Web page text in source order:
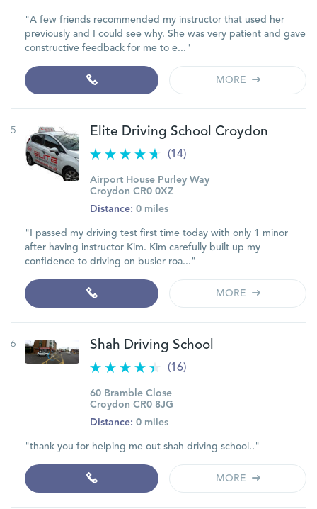
"A few friends recommended my instructor that used her
previously and I could see why. She was very patient and gave
constructive feedback for me to e..."
MORE
5 Elite Driving School Croydon
(14)
Airport House Purley Way
Croydon CR0 0XZ
Distance: 0 miles
"I passed my driving test first time today with only 1 minor
after having instructor Kim. Kim carefully built up my
confidence to driving on busier roa..."
MORE
6 Shah Driving School
(16)
60 Bramble Close
Croydon CR0 8JG
Distance: 0 miles
"thank you for helping me out shah driving school.."
MORE